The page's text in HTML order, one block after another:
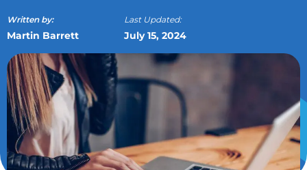
Written by:
Martin Barrett
Last Updated:
July 15, 2024